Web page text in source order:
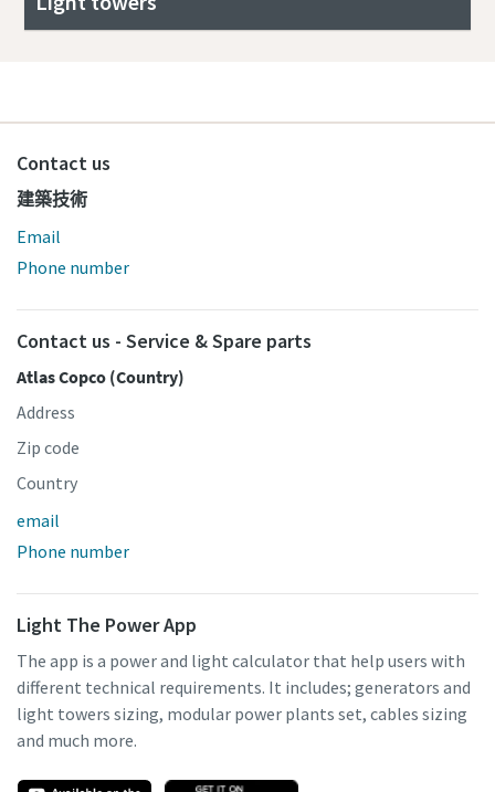
Contact us
建築技術
Email
Phone number
Contact us - Service & Spare parts
Atlas Copco (Country)
Address
Zip code
Country
email
Phone number
Light The Power App
The app is a power and light calculator that help users with
different technical requirements. It includes; generators and
light towers sizing, modular power plants set, cables sizing
and much more.